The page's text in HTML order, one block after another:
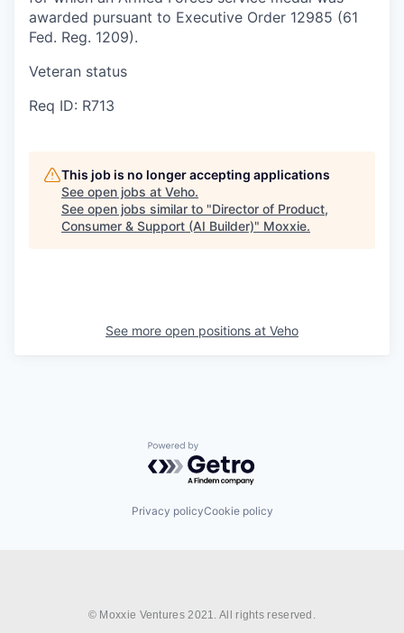
awarded pursuant to Executive Order 12985 (61
Fed. Reg. 1209).
Veteran status
Req ID: R713
This job is no longer accepting applications
See open jobs at Veho.
See open jobs similar to "Director of Product,
Consumer & Support (AI Builder)" Moxxie.
See more open positions at Veho
Powered by Getro.com
Privacy policyCookie policy
© Moxxie Ventures 2021. All rights reserved.